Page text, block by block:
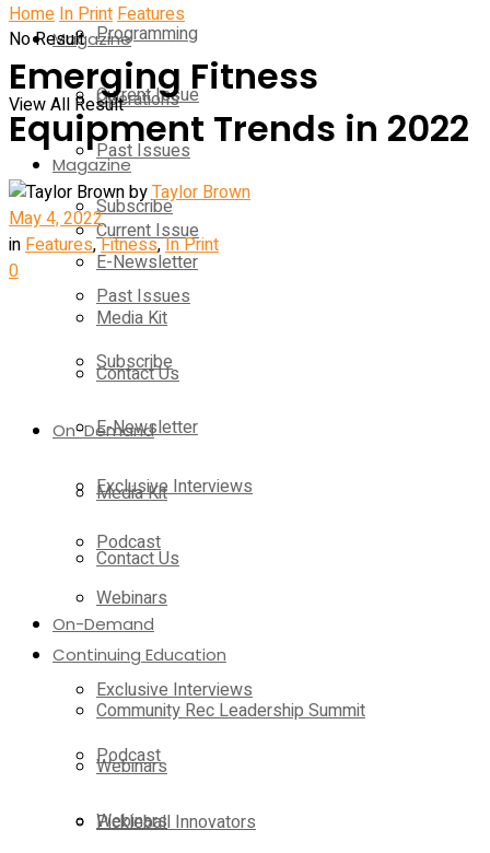
Magazine
Current Issue
Past Issues
Subscribe
E-Newsletter
Media Kit
Contact Us
On-Demand
Exclusive Interviews
Podcast
Webinars
Continuing Education
Community Rec Leadership Summit
Webinars
Pickleball Innovators
Programming
Operations
Magazine
Current Issue
Past Issues
Subscribe
E-Newsletter
Media Kit
Contact Us
On-Demand
Exclusive Interviews
Podcast
Webinars
No Result
View All Result
HomeIn PrintFeatures
Emerging Fitness
Equipment Trends in 2022
byTaylor Brown
May 4, 2022
inFeatures,Fitness,In Print
0